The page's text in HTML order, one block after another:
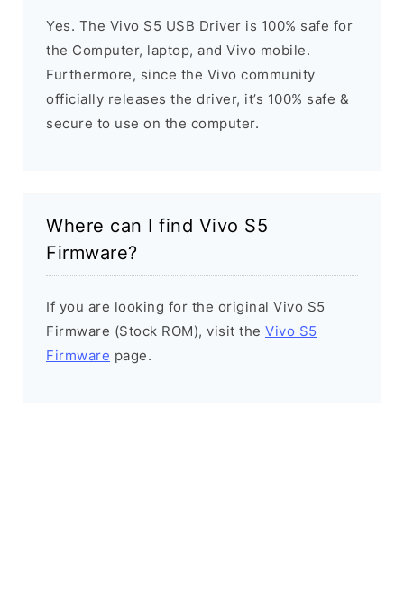
Yes. The Vivo S5 USB Driver is 100% safe for
the Computer, laptop, and Vivo mobile.
Furthermore, since the Vivo community
officially releases the driver, it’s 100% safe &
secure to use on the computer.
Where can I find Vivo S5
Firmware?
If you are looking for the original Vivo S5
Firmware (Stock ROM), visit the Vivo S5
Firmware page.